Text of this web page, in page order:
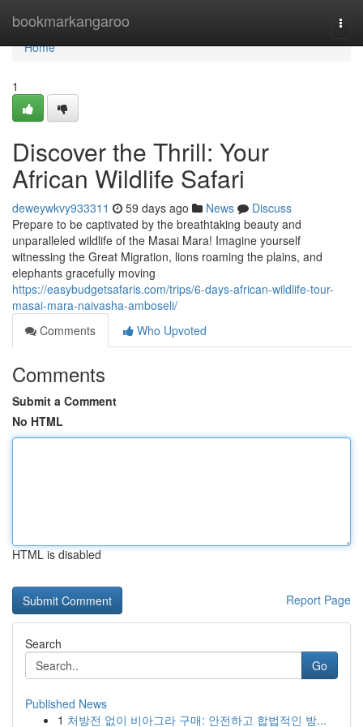
bookmarkangaroo
Home
Home
1
Discover the Thrill: Your
African Wildlife Safari
deweywkvy933311 59 days ago News
Discuss
Prepare to be captivated by the breathtaking beauty and
unparalleled wildlife of the Masai Mara! Imagine yourself
witnessing the Great Migration, lions roaming the plains, and
elephants gracefully moving
https://easybudgetsafaris.com/trips/6-days-african-wildlife-tour-
masai-mara-naivasha-amboseli/
Comments
Who Upvoted
Comments
Submit a Comment
No HTML
HTML is disabled
Report Page
Search
Go
Published News
1 처방전 없이 비아그라 구매: 안전하고 합법적인 방...